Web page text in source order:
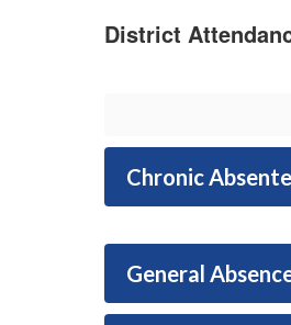
District
Chronic
General